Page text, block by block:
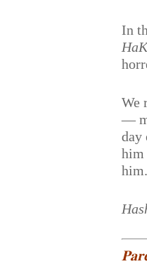
In
We
—
day
him